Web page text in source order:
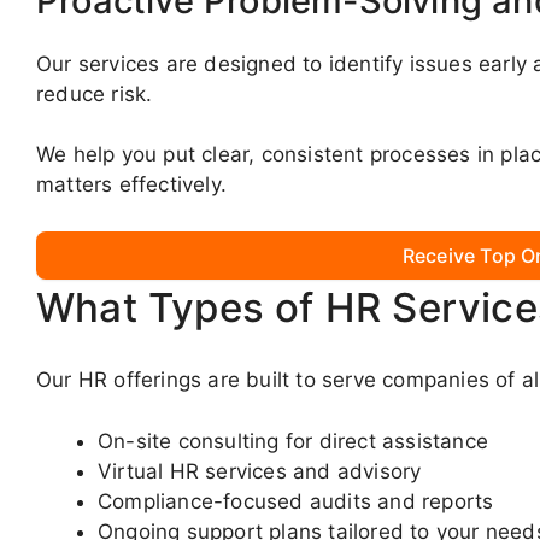
Our services are designed to identify issues
reduce risk.
We help you put clear, consistent processes in
matters effectively.
Receive Top
What Types of HR
Our HR offerings are built to serve companies of
On-site consulting for direct assistance
Virtual HR services and advisory
Compliance-focused audits and reports
Ongoing support plans tailored to your